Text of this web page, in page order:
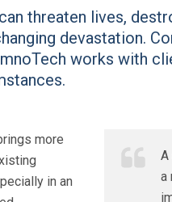
threaten lives,
devastation.
works with
more
in an
A
a